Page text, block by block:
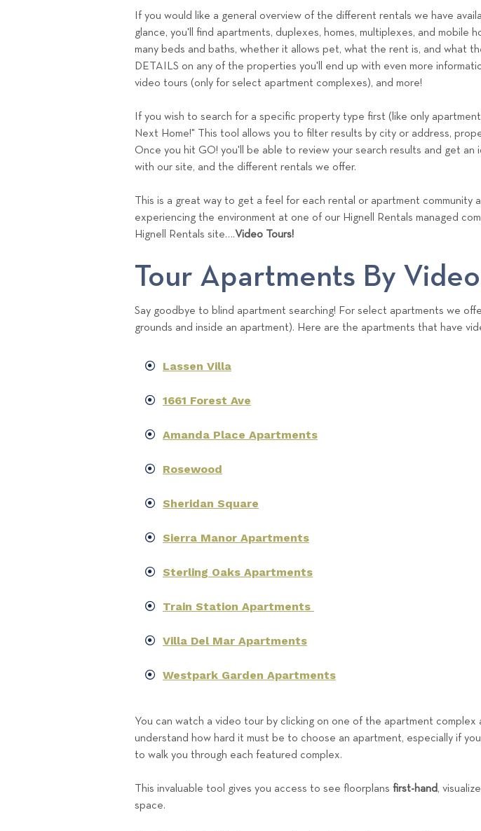
If you would like a general overview of the different rentals we have
glance, you'll find apartments, duplexes, homes, multiplexes, and
many beds and baths, whether it allows pet, what the rent is, and what
DETAILS on any of the properties you'll end up with even more
video tours (only for select apartment complexes), and more!
If you wish to search for a specific property type first (like only
Next Home!" This tool allows you to filter results by city or address,
Once you hit GO! you'll be able to review your search results and get an
with our site, and the different rentals we offer.
This is a great way to get a feel for each rental or apartment
experiencing the environment at one of our Hignell Rentals managed
Hignell Rentals site….Video Tours!
Tour Apartments By Video
Say goodbye to blind apartment searching! For select apartments we
grounds and inside an apartment). Here are the apartments that have
Lassen Villa
1661 Forest Ave
Amanda Place Apartments
Rosewood
Sheridan Square
Sierra Manor Apartments
Sterling Oaks Apartments
Train Station Apartments
Villa Del Mar Apartments
Westpark Garden Apartments
You can watch a video tour by clicking on one of the apartment
understand how hard it must be to choose an apartment, especially if
to walk you through each featured complex.
This invaluable tool gives you access to see floorplans first-hand,
space.